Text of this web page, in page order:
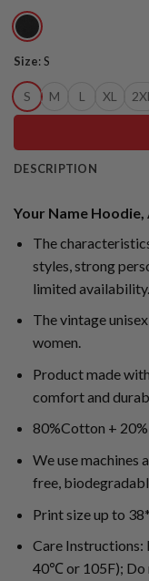
Size:S
S M L XL 2XL
DESCRIPTION
Your Name
The
styles, strong
limited availability.
The vintage
women.
Product made
comfort and
80%Cotton +
We use machines
free,
Print size up to
Care Instructions:
40℃ or 105F); Do